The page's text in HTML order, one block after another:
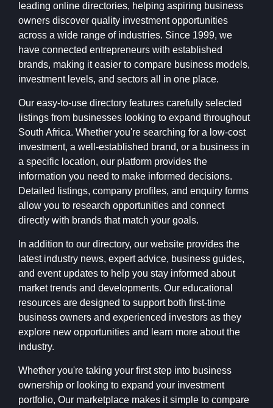
leading online directories, helping aspiring business
owners discover quality investment opportunities
across a wide range of industries. Since 1999, we
have connected entrepreneurs with established
brands, making it easier to compare business models,
investment levels, and sectors all in one place.
Our easy-to-use directory features carefully selected
listings from businesses looking to expand throughout
South Africa. Whether you're searching for a low-cost
investment, a well-established brand, or a business in
a specific location, our platform provides the
information you need to make informed decisions.
Detailed listings, company profiles, and enquiry forms
allow you to research opportunities and connect
directly with brands that match your goals.
In addition to our directory, our website provides the
latest industry news, expert advice, business guides,
and event updates to help you stay informed about
market trends and developments. Our educational
resources are designed to support both first-time
business owners and experienced investors as they
explore new opportunities and learn more about the
industry.
Whether you're taking your first step into business
ownership or looking to expand your investment
portfolio, Our marketplace makes it simple to compare